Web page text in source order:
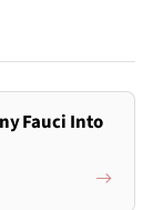
Fauci Into